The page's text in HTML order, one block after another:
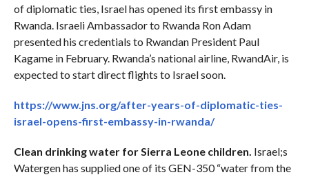
of diplomatic ties, Israel has opened its first embassy in
Rwanda. Israeli Ambassador to Rwanda Ron Adam
presented his credentials to Rwandan President Paul
Kagame in February. Rwanda’s national airline, RwandAir, is
expected to start direct flights to Israel soon.
https://www.jns.org/after-years-of-diplomatic-ties-
israel-opens-first-embassy-in-rwanda/
Clean drinking water for Sierra Leone children. Israel;s
Watergen has supplied one of its GEN-350 “water from the